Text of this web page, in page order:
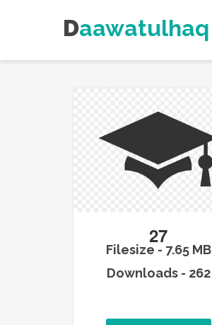
Daawatulhaq
27
Filesize - 7.65 MB
Downloads - 262